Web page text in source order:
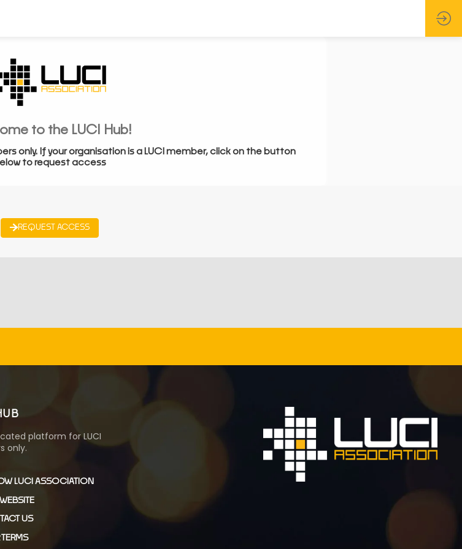
to the LUCI Hub!
only. If your organisation is a LUCI member, click on the button
to request access
REQUEST ACCESS
platform for LUCI
only.
LUCI ASSOCIATION
US
TERMS